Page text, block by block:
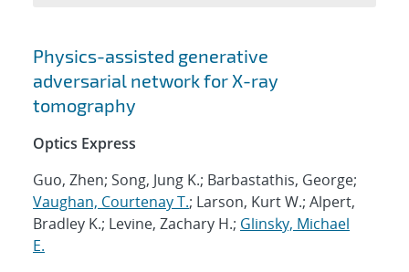
Search results
Physics-assisted generative
adversarial network for X-ray
tomography
Optics Express
Guo, Zhen; Song, Jung K.; Barbastathis, George;
Vaughan, Courtenay T.; Larson, Kurt W.; Alpert,
Bradley K.; Levine, Zachary H.; Glinsky, Michael
E.